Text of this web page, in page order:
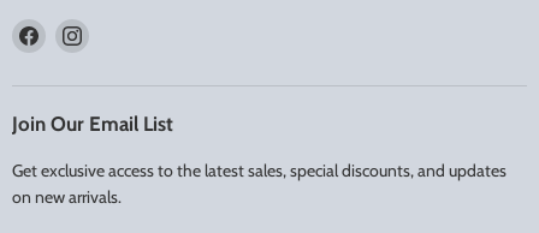
Find
on
Find
on
Instagram
Join Our Email List
Get exclusive access to the latest sales, special discounts, and updates
on new arrivals.